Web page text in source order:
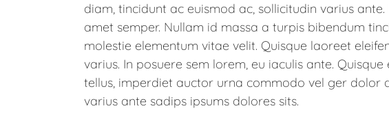
diam, tincidunt ac euismod ac, sollicitudin varius
amet semper. Nullam id massa a turpis bibendum
molestie elementum vitae velit. Quisque laoreet
varius. In posuere sem lorem, eu iaculis ante.
tellus, imperdiet auctor urna commodo vel ger dolor
varius ante sadips ipsums dolores sits.